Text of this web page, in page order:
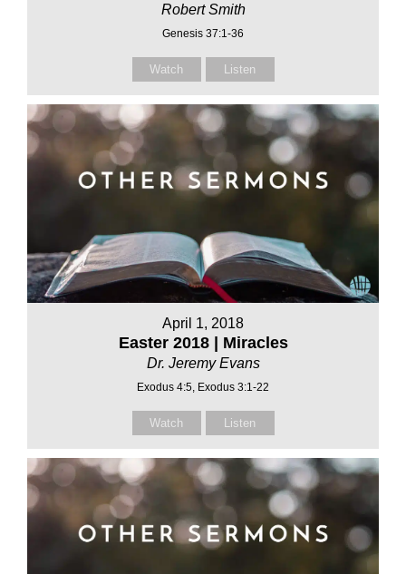
Robert Smith
Genesis 37:1-36
Watch Listen
April 1, 2018
Easter 2018 | Miracles
Dr. Jeremy Evans
Exodus 4:5, Exodus 3:1-22
Watch Listen